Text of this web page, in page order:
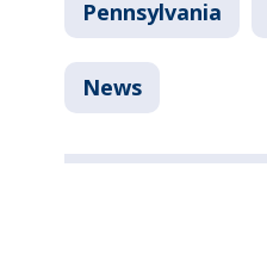
Pennsylvania
News